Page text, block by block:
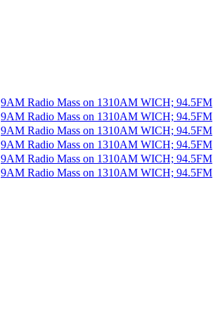
9AM Radio Mass on 1310AM WICH; 94.5FM
9AM Radio Mass on 1310AM WICH; 94.5FM
9AM Radio Mass on 1310AM WICH; 94.5FM
9AM Radio Mass on 1310AM WICH; 94.5FM
9AM Radio Mass on 1310AM WICH; 94.5FM
9AM Radio Mass on 1310AM WICH; 94.5FM